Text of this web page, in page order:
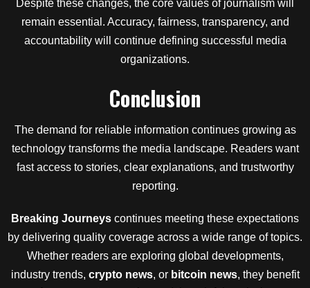
Despite these changes, the core values of journalism will
remain essential. Accuracy, fairness, transparency, and
accountability will continue defining successful media
organizations.
Conclusion
The demand for reliable information continues growing as
technology transforms the media landscape. Readers want
fast access to stories, clear explanations, and trustworthy
reporting.
Breaking Journeys continues meeting these expectations
by delivering quality coverage across a wide range of topics.
Whether readers are exploring global developments,
industry trends, crypto news, or bitcoin news, they benefit